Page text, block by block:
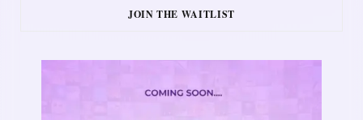
JOIN THE WAITLIST